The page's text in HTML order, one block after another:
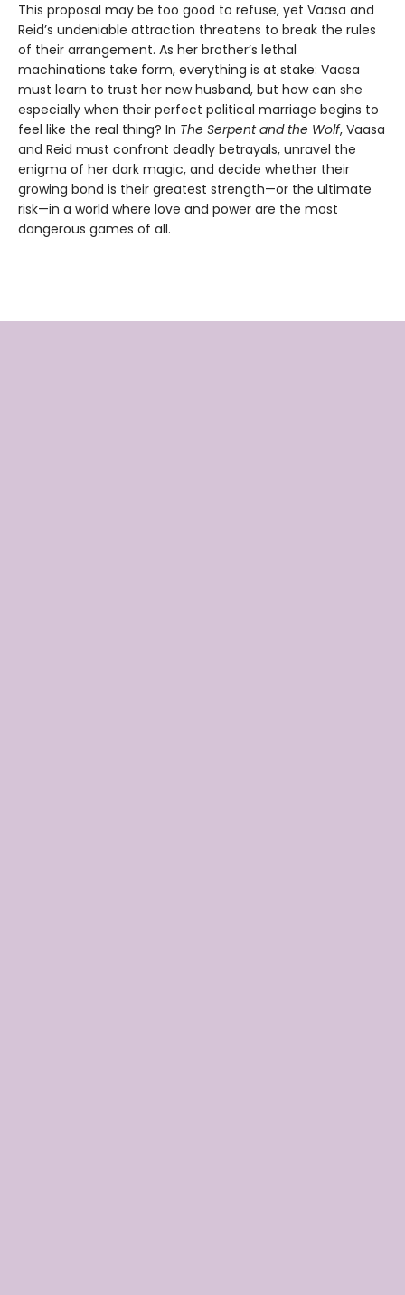
This proposal may be too good to refuse, yet Vaasa and
Reid’s undeniable attraction threatens to break the rules
of their arrangement. As her brother’s lethal
machinations take form, everything is at stake: Vaasa
must learn to trust her new husband, but how can she
especially when their perfect political marriage begins to
feel like the real thing? In The Serpent and the Wolf, Vaasa
and Reid must confront deadly betrayals, unravel the
enigma of her dark magic, and decide whether their
growing bond is their greatest strength—or the ultimate
risk—in a world where love and power are the most
dangerous games of all.